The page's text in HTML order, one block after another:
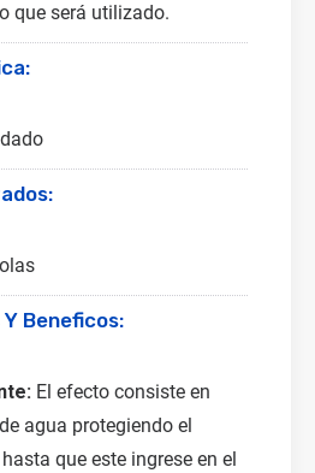
que será utilizado.
Beneficos:
El efecto consiste en
agua protegiendo el
que este ingrese en el